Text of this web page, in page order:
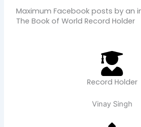
Maximum Facebook posts by an
The Book of World Record Holder
Record Holder
Vinay Singh